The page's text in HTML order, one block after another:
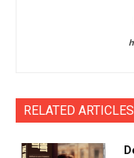
RELATED ARTICLES